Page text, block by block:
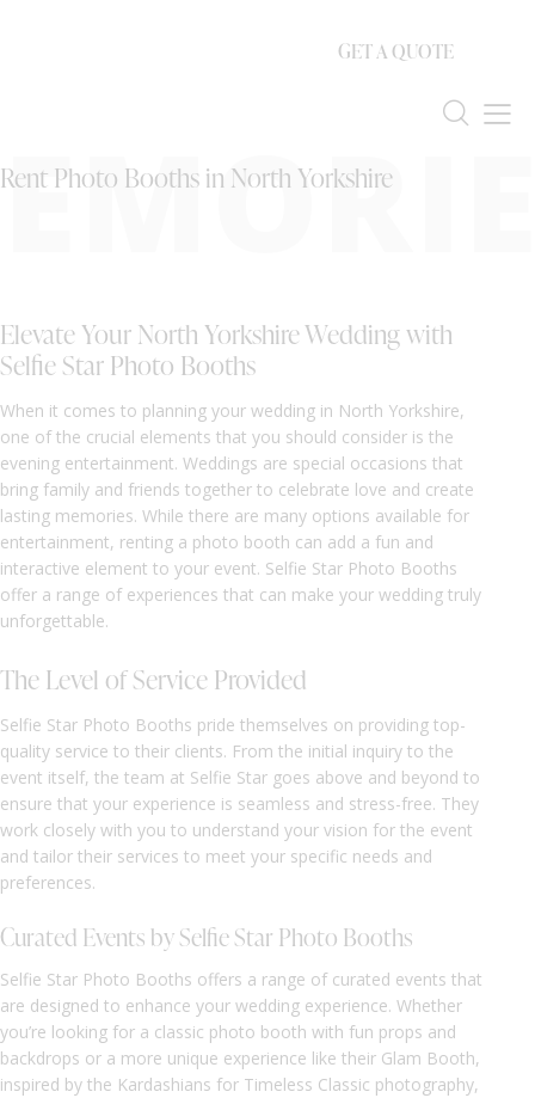
GET A QUOTE
Rent Photo Booths in North Yorkshire
Elevate Your North Yorkshire Wedding with
Selfie Star Photo Booths
When it comes to planning your wedding in North Yorkshire,
one of the crucial elements that you should consider is the
evening entertainment. Weddings are special occasions that
bring family and friends together to celebrate love and create
lasting memories. While there are many options available for
entertainment, renting a photo booth can add a fun and
interactive element to your event. Selfie Star Photo Booths
offer a range of experiences that can make your wedding truly
unforgettable.
The Level of Service Provided
Selfie Star Photo Booths pride themselves on providing top-
quality service to their clients. From the initial inquiry to the
event itself, the team at Selfie Star goes above and beyond to
ensure that your experience is seamless and stress-free. They
work closely with you to understand your vision for the event
and tailor their services to meet your specific needs and
preferences.
Curated Events by Selfie Star Photo Booths
Selfie Star Photo Booths offers a range of curated events that
are designed to enhance your wedding experience. Whether
you’re looking for a classic photo booth with fun props and
backdrops or a more unique experience like their Glam Booth,
inspired by the Kardashians for Timeless Classic photography,